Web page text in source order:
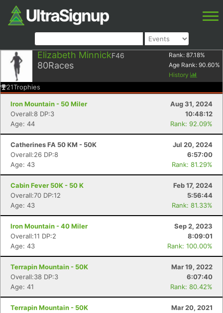
Elizabeth MinnickF46
80Races
Rank: 87.18%
Age Rank: 90.60%
History
21Trophies
Iron Mountain - 50 Miler
Aug 31, 2024
Overall:8 DP:3
10:48:12
Age: 44
Rank: 92.09%
Catherines FA 50 KM - 50K
Jul 20, 2024
Overall:26 DP:8
6:57:00
Age: 43
Rank: 81.29%
Cabin Fever 50K - 50 K
Feb 17, 2024
Overall:70 DP:12
5:56:44
Age: 43
Rank: 81.33%
Iron Mountain - 40 Miler
Sep 2, 2023
Overall:11 DP:2
8:09:01
Age: 43
Rank: 100.00%
Terrapin Mountain - 50K
Mar 19, 2022
Overall:38 DP:3
6:07:40
Age: 41
Rank: 80.42%
Terrapin Mountain - 50K
Mar 20, 2021